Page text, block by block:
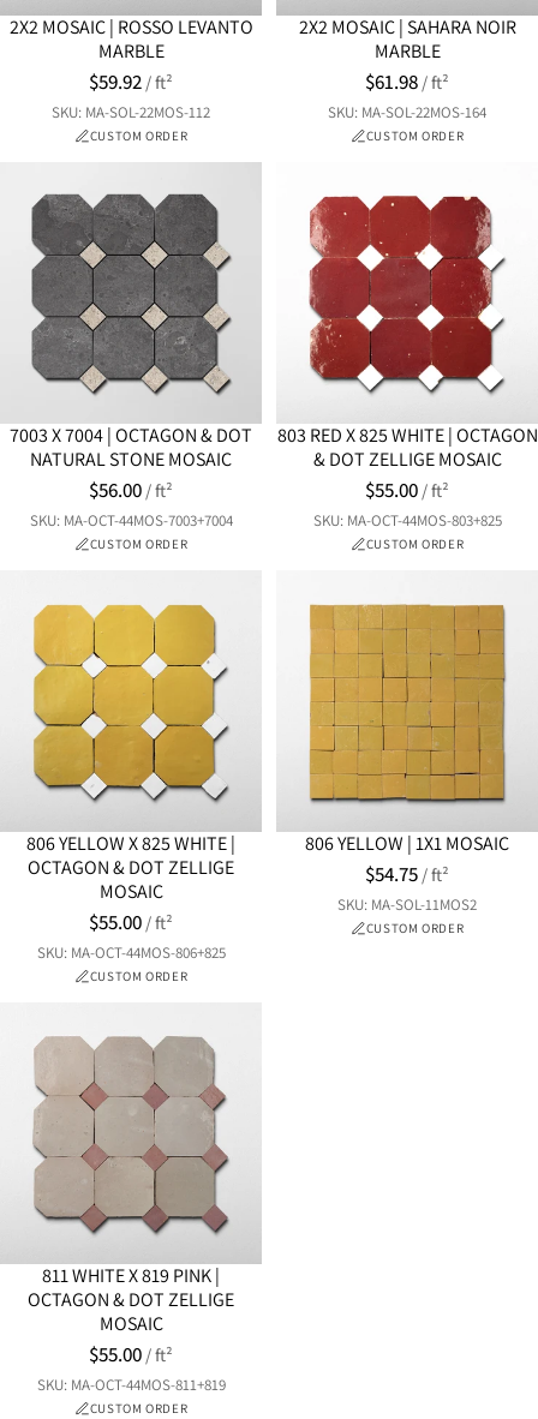
2X2 MOSAIC | ROSSO LEVANTO
MARBLE
$59.92 / ft²
SKU: MA-SOL-22MOS-112
CUSTOM ORDER
2X2 MOSAIC | SAHARA NOIR
MARBLE
$61.98 / ft²
SKU: MA-SOL-22MOS-164
CUSTOM ORDER
7003 X 7004 | OCTAGON & DOT
NATURAL STONE MOSAIC
$56.00 / ft²
SKU: MA-OCT-44MOS-7003+7004
CUSTOM ORDER
803 RED X 825 WHITE | OCTAGON
& DOT ZELLIGE MOSAIC
$55.00 / ft²
SKU: MA-OCT-44MOS-803+825
CUSTOM ORDER
806 YELLOW X 825 WHITE |
OCTAGON & DOT ZELLIGE
MOSAIC
$55.00 / ft²
SKU: MA-OCT-44MOS-806+825
CUSTOM ORDER
806 YELLOW | 1X1 MOSAIC
$54.75 / ft²
SKU: MA-SOL-11MOS2
CUSTOM ORDER
811 WHITE X 819 PINK |
OCTAGON & DOT ZELLIGE
MOSAIC
$55.00 / ft²
SKU: MA-OCT-44MOS-811+819
CUSTOM ORDER